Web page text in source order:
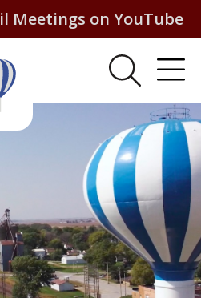
Meetings on YouTube